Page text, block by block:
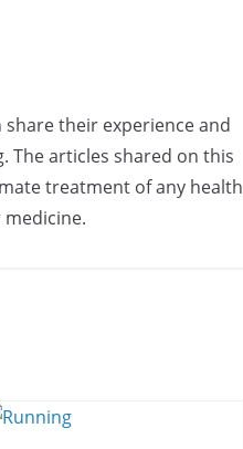
their experience and
The articles shared on this
treatment of any health